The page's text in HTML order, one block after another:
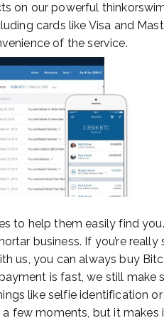
on our powerful
cards like Visa and
of the service.
to help them easily find
business. If you’re
us, you can always buy
is fast, we still make
like selfie identification
few moments, but it